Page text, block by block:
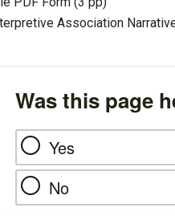
Association
Was this page
Yes
No